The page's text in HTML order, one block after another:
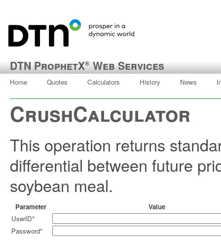
DTN ProphetX®Web Services
Home Quotes Calculators History News
CrushCalculator
This operation returns
differential between future
soybean meal.
Parameter
Value
UserID*
Password*